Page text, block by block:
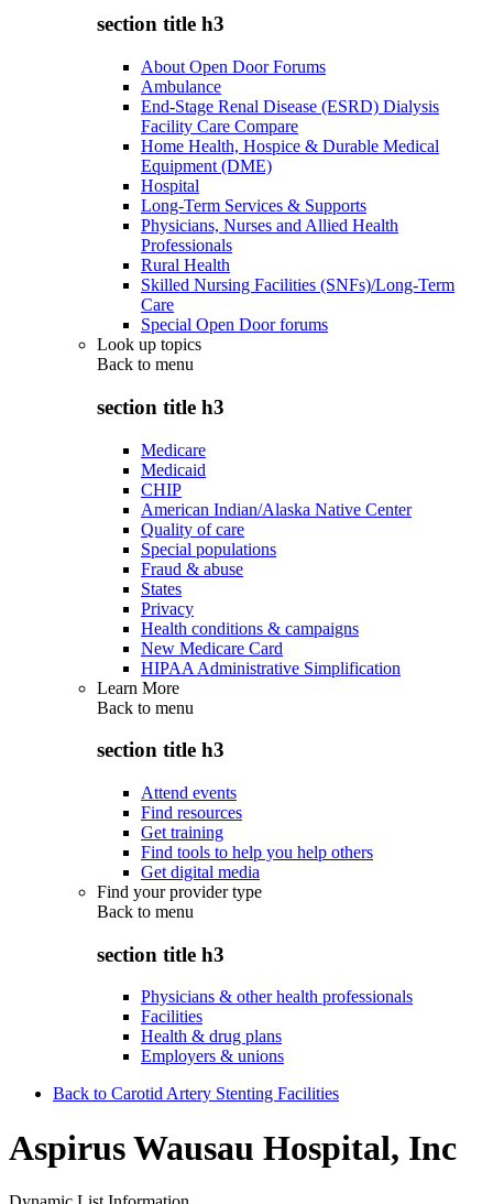
section title h3
About Open Door Forums
Ambulance
End-Stage Renal Disease (ESRD) Dialysis
Facility Care Compare
Home Health, Hospice & Durable Medical
Equipment (DME)
Hospital
Long-Term Services & Supports
Physicians, Nurses and Allied Health
Professionals
Rural Health
Skilled Nursing Facilities (SNFs)/Long-Term
Care
Special Open Door forums
Look up topics
Back to menu
section title h3
Medicare
Medicaid
CHIP
American Indian/Alaska Native Center
Quality of care
Special populations
Fraud & abuse
States
Privacy
Health conditions & campaigns
New Medicare Card
HIPAA Administrative Simplification
Learn More
Back to menu
section title h3
Attend events
Find resources
Get training
Find tools to help you help others
Get digital media
Find your provider type
Back to menu
section title h3
Physicians & other health professionals
Facilities
Health & drug plans
Employers & unions
Back to Carotid Artery Stenting Facilities
Aspirus Wausau Hospital, Inc